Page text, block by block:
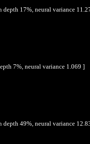
depth 17%, neural variance
7%, neural variance 1.069 ]
depth 49%, neural variance